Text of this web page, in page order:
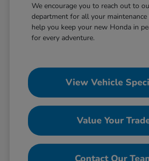
We encourage you to reach out to
department for all your maintenance
help you keep your new Honda in
for every adventure.
View Vehicle
Value Your
Contact Our